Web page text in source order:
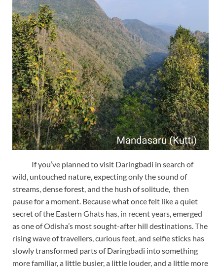
If you’ve planned to visit Daringbadi in search of
wild, untouched nature, expecting only the sound of
streams, dense forest, and the hush of solitude, then
pause for a moment. Because what once felt like a quiet
secret of the Eastern Ghats has, in recent years, emerged
as one of Odisha’s most sought-after hill destinations. The
rising wave of travellers, curious feet, and selfie sticks has
slowly transformed parts of Daringbadi into something
more familiar, a little busier, a little louder, and a little more